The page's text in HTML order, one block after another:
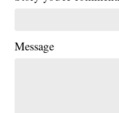
Message